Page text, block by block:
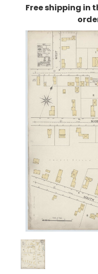
Free shipping in